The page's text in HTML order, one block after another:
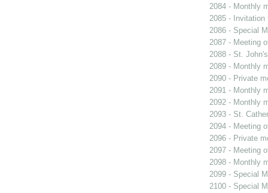
2084 - Monthly
2085 - Invitation
2086 - Special
2087 - Meeting
2088 - St.
2089 - Monthly
2090 - Private
2091 - Monthly
2092 - Monthly
2093 - St.
2094 - Meeting
2096 - Private
2097 - Meeting
2098 - Monthly
2099 - Special
2100 - Special